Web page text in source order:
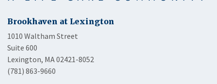
Brookhaven at Lexington
1010 Waltham Street
Suite 600
Lexington, MA 02421-8052
(781) 863-9660